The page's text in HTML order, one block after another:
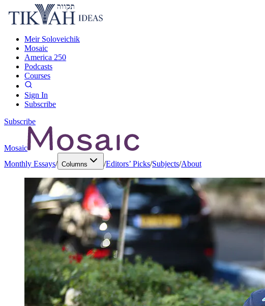
Meir Soloveichik
Mosaic
America 250
Podcasts
Courses
Sign In
Subscribe
Subscribe
Mosaic
Monthly Essays/ Columns /Editors’ Picks/Subjects/About